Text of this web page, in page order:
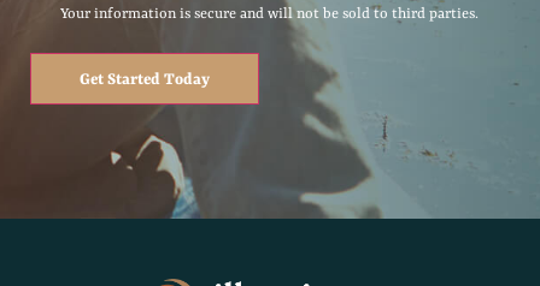
Your information is secure and will not be sold to third parties.
Get Started Today